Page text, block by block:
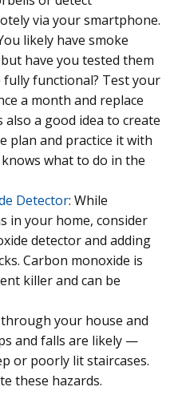
via your smartphone.
likely have smoke
have you tested them
functional? Test your
a month and replace
also a good idea to create
plan and practice it with
what to do in the
Detector: While
in your home, consider
detector and adding
Carbon monoxide is
killer and can be
your house and
and falls are likely —
or poorly lit staircases.
these hazards.